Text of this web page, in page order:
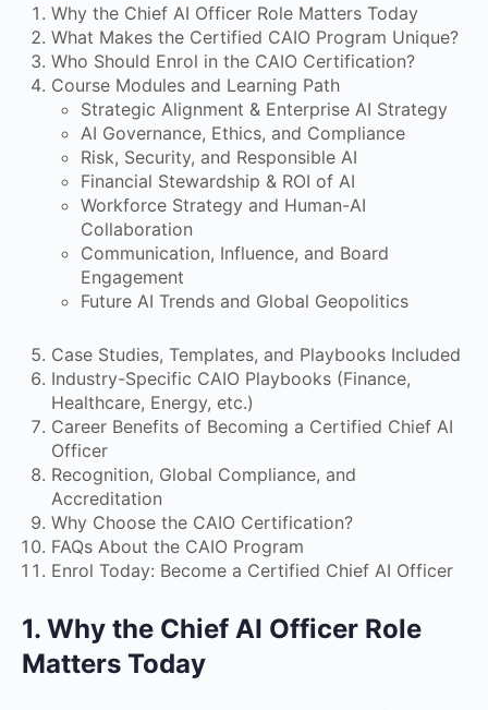
Why the Chief AI Officer Role Matters Today
What Makes the Certified CAIO Program Unique?
Who Should Enrol in the CAIO Certification?
Course Modules and Learning Path
Strategic Alignment & Enterprise AI Strategy
AI Governance, Ethics, and Compliance
Risk, Security, and Responsible AI
Financial Stewardship & ROI of AI
Workforce Strategy and Human-AI
Collaboration
Communication, Influence, and Board
Engagement
Future AI Trends and Global Geopolitics
Case Studies, Templates, and Playbooks Included
Industry-Specific CAIO Playbooks (Finance,
Healthcare, Energy, etc.)
Career Benefits of Becoming a Certified Chief AI
Officer
Recognition, Global Compliance, and
Accreditation
Why Choose the CAIO Certification?
FAQs About the CAIO Program
Enrol Today: Become a Certified Chief AI Officer
1. Why the Chief AI Officer Role
Matters Today